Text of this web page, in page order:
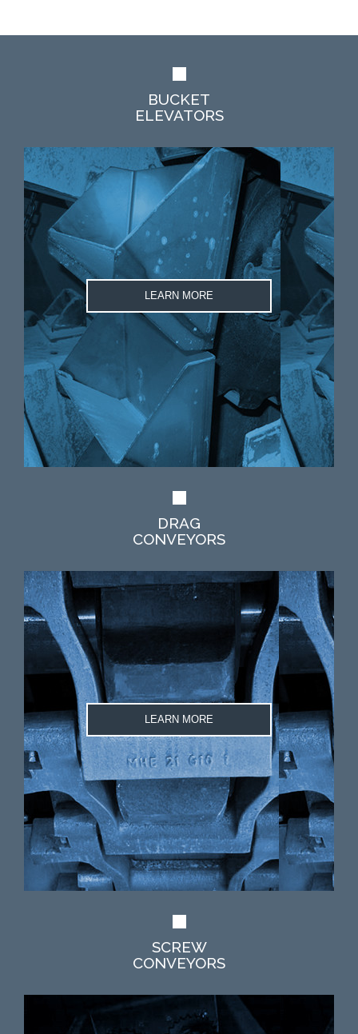
BUCKET
ELEVATORS
LEARN MORE
DRAG
CONVEYORS
LEARN MORE
SCREW
CONVEYORS